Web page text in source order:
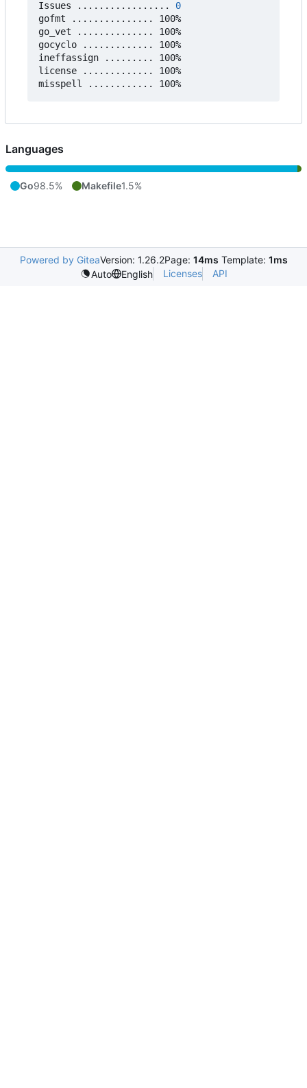
Issues ................. 0
gofmt ............... 100%
go_vet .............. 100%
gocyclo ............. 100%
ineffassign ......... 100%
license ............. 100%
Languages
Go98.5% Makefile1.5%
Powered by GiteaVersion: 1.26.2Page: 14ms Template: 1ms
Auto
English Licenses API